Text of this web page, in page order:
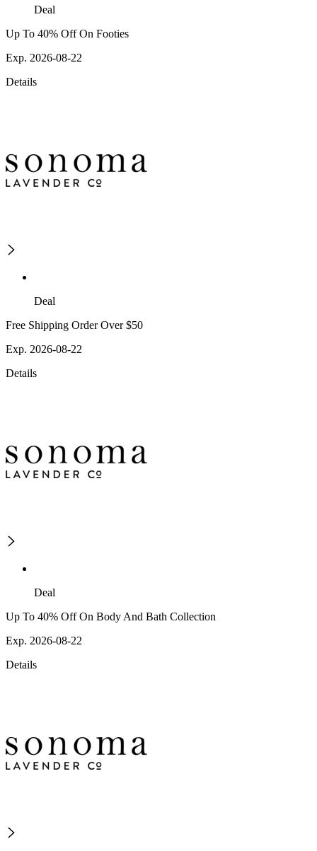
Deal
Up To 40% Off On Footies
Exp. 2026-08-22
Details
Deal
Free Shipping Order Over $50
Exp. 2026-08-22
Details
Deal
Up To 40% Off On Body And Bath Collection
Exp. 2026-08-22
Details